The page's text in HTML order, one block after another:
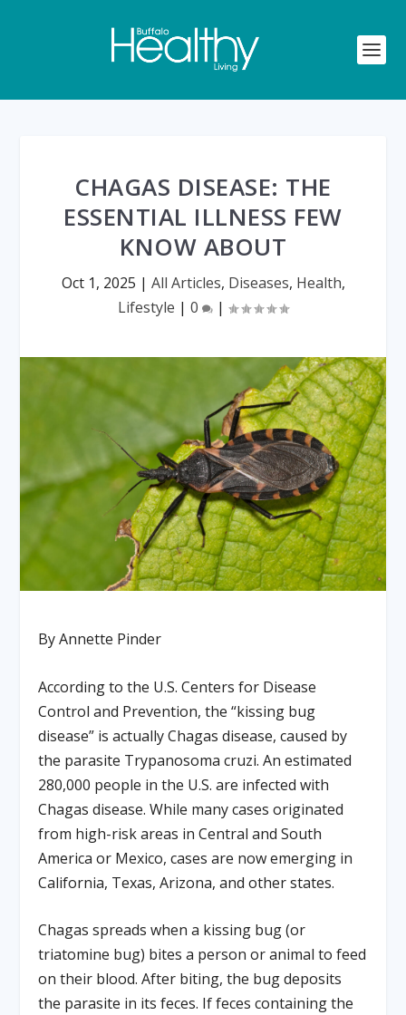
CHAGAS DISEASE: THE
ESSENTIAL ILLNESS FEW
KNOW ABOUT
Oct 1, 2025 | All Articles, Diseases, Health,
Lifestyle | 0 |
By Annette Pinder
According to the U.S. Centers for Disease
Control and Prevention, the “kissing bug
disease” is actually Chagas disease, caused by
the parasite Trypanosoma cruzi. An estimated
280,000 people in the U.S. are infected with
Chagas disease. While many cases originated
from high-risk areas in Central and South
America or Mexico, cases are now emerging in
California, Texas, Arizona, and other states.
Chagas spreads when a kissing bug (or
triatomine bug) bites a person or animal to feed
on their blood. After biting, the bug deposits
the parasite in its feces. If feces containing the